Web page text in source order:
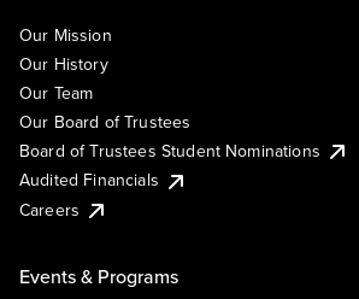
Our Mission
Our History
Our Team
Our Board of Trustees
Board of Trustees Student Nominations
Audited Financials
Careers
Events & Programs